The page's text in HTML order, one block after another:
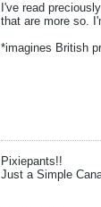
I've read
that are more so.
*imagines British
Pixiepants!!
Just a Simple